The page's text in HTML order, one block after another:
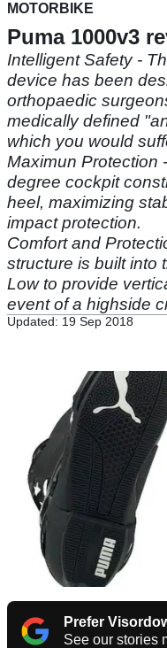
MOTORBIKE
Puma 1000v3
Intelligent Safety -
device has been
orthopaedic
medically defined
which you would
Maximun Protection
degree cockpit
heel, maximizing
impact protection.
Comfort and
structure is built into
Low to provide
event of a highside
Updated: 19 Sep 2018
Prefer
See our stories